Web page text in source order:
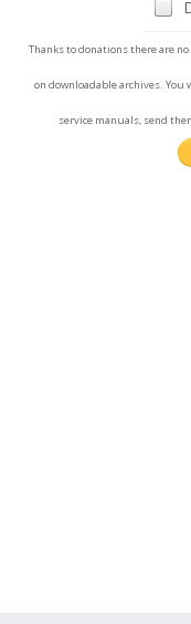
Thanks to donations there are
on downloadable archives.
service manuals, send